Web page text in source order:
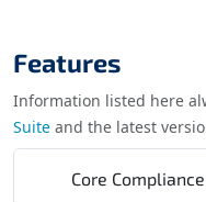
Features
Information listed here
Suite and the latest
Core Compliance